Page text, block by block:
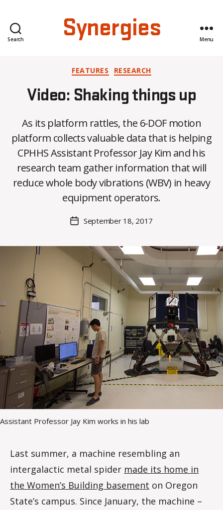
Search Synergies Menu
Categories
FEATURES RESEARCH
Video: Shaking things up
As its platform rattles, the 6-DOF motion
platform collects valuable data that is helping
CPHHS Assistant Professor Jay Kim and his
research team gather information that will
reduce whole body vibrations (WBV) in heavy
equipment operators.
author
y
C
O
H
a
m
PostSeptember 18, 2017
Assistant Professor Jay Kim works in his lab
Last summer, a machine resembling an
intergalactic metal spider made its home in
the Women’s Building basement on Oregon
State’s campus. Since January, the machine ­–